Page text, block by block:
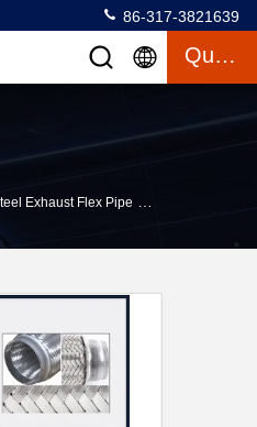
86-317-3821639
Quote
Exhaust Flex Pipe >